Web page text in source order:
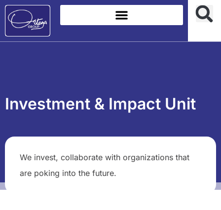
Investment & Impact Unit
We invest, collaborate with organizations that
are poking into the future.